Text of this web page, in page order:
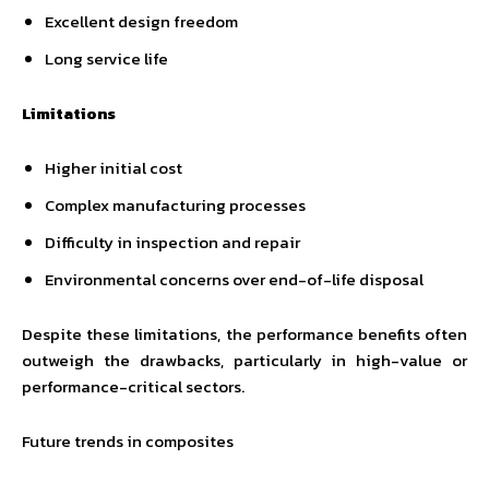
Excellent design freedom
Long service life
Limitations
Higher initial cost
Complex manufacturing processes
Difficulty in inspection and repair
Environmental concerns over end-of-life disposal
Despite these limitations, the performance benefits often
outweigh the drawbacks, particularly in high-value or
performance-critical sectors.
Future trends in composites